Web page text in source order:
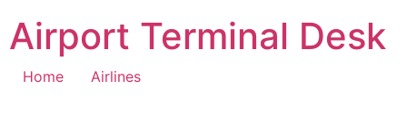
content
Airport Terminal Desk
Home Airlines